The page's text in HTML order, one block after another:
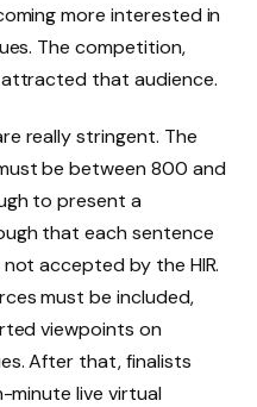
more interested in
The competition,
that audience.
really stringent. The
be between 800 and
to present a
that each sentence
accepted by the HIR.
must be included,
viewpoints on
After that, finalists
minute live virtual